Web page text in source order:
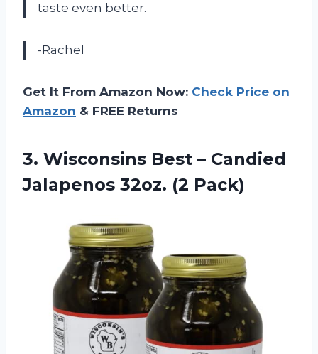
taste even better.
-Rachel
Get It From Amazon Now: Check Price on
Amazon & FREE Returns
3. Wisconsins Best – Candied
Jalapenos 32oz. (2 Pack)